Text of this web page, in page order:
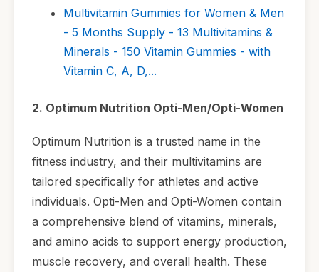
Multivitamin Gummies for Women & Men
- 5 Months Supply - 13 Multivitamins &
Minerals - 150 Vitamin Gummies - with
Vitamin C, A, D,...
2. Optimum Nutrition Opti-Men/Opti-Women
Optimum Nutrition is a trusted name in the
fitness industry, and their multivitamins are
tailored specifically for athletes and active
individuals. Opti-Men and Opti-Women contain
a comprehensive blend of vitamins, minerals,
and amino acids to support energy production,
muscle recovery, and overall health. These